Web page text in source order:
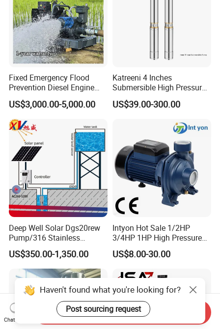
Fixed Emergency Flood
Prevention Diesel Engine
Self Suction Dewatering
Pump
US$3,000.00-5,000.00
Katreeni 4 Inches
Submersible High Pressure
Deep Well Electric Pump
US$39.00-300.00
Deep Well Solar Dgs20rew
Pump/316 Stainless
Steel/Efficient
Irrigation/Low Maintenance
US$350.00-1,350.00
Intyon Hot Sale 1/2HP
3/4HP 1HP High Pressure
High Flow Jet Pump
Centrifugal Pump Qb60
Supplier Water Pump for
Irrigation
US$8.00-30.00
Haven't found what you're looking for?
Post sourcing request
Chat Now
Send Inquiry